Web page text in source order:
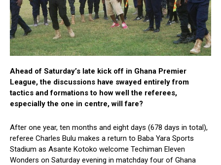
Ahead of Saturday’s late kick off in Ghana Premier
League, the discussions have swayed entirely from
tactics and formations to how well the referees,
especially the one in centre, will fare?
After one year, ten months and eight days (678 days in total),
referee Charles Bulu makes a return to Baba Yara Sports
Stadium as Asante Kotoko welcome Techiman Eleven
Wonders on Saturday evening in matchday four of Ghana